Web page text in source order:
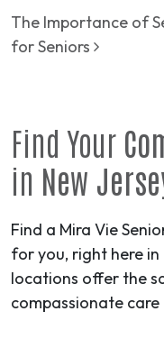
The Importance of
for Seniors
Find Your
in New
Find a Mira Vie
for you, right here in
locations offer the
compassionate